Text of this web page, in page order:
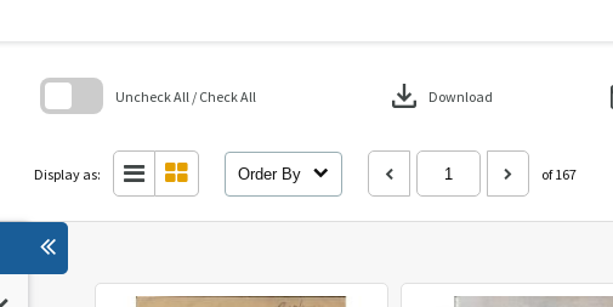
Uncheck All / Check All download Download
Display as: Order By of 167